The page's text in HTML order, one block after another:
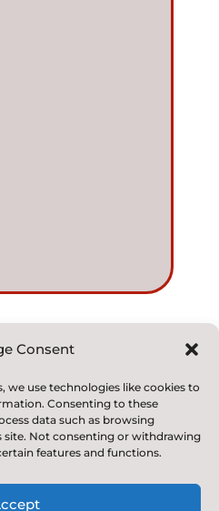
Consent
we use technologies like cookies to
Consenting to these
data such as browsing
site. Not consenting or withdrawing
features and functions.
Broughton Church of
All Rights Reserved